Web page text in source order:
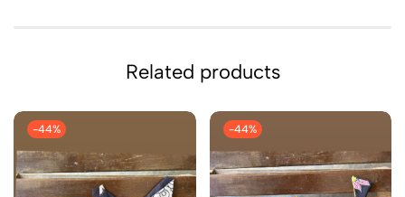
Related products
-44% -44%